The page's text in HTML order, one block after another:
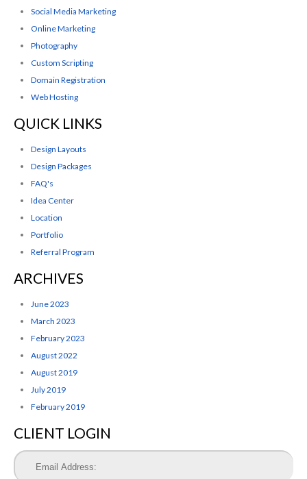
Social Media Marketing
Online Marketing
Photography
Custom Scripting
Domain Registration
Web Hosting
QUICK LINKS
Design Layouts
Design Packages
FAQ's
Idea Center
Location
Portfolio
Referral Program
ARCHIVES
June 2023
March 2023
February 2023
August 2022
August 2019
July 2019
February 2019
CLIENT LOGIN